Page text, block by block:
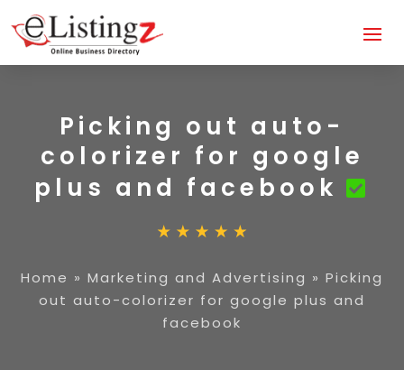
Picking out auto-
colorizer for google
plus and facebook
Home » Marketing and Advertising » Picking
out auto-colorizer for google plus and
facebook